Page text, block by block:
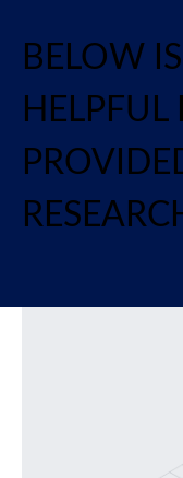
BELOW